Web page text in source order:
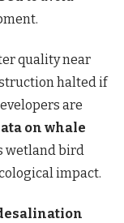
quality near
halted if
are
on whale
wetland bird
impact.